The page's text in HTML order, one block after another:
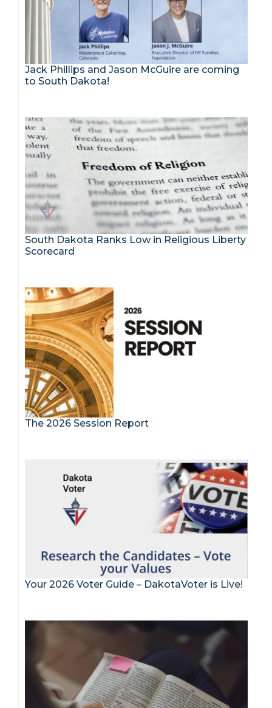
Jack Phillips and Jason McGuire are coming
to South Dakota!
South Dakota Ranks Low in Religious Liberty
Scorecard
The 2026 Session Report
Your 2026 Voter Guide – DakotaVoter is Live!